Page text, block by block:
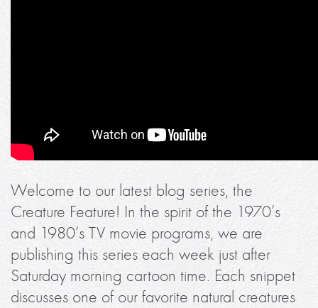
Welcome to our latest blog series, the
Creature Feature! In the spirit of the 1970’s
and 1980’s TV movie programs, we are
publishing this series each week just after
Saturday morning cartoon time. Each snippet
discusses one of our favorite natural creatures